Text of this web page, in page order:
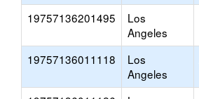
19757136201495
Los
Angeles
19757136011118
Los
Angeles